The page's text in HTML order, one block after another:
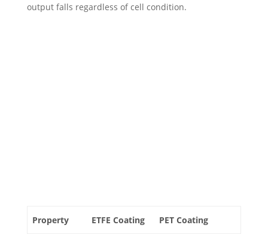
output falls regardless of cell condition.
Property ETFE Coating PET Coating